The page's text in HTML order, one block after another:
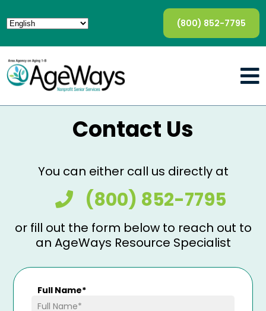
(800) 852-7795
Contact Us
You can either call us directly at
(800) 852-7795
or fill out the form below to reach out to
an AgeWays Resource Specialist
Full Name*